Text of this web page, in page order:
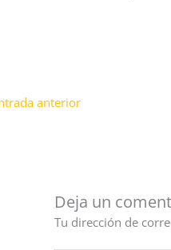
anterior
Deja un
Tu dirección de